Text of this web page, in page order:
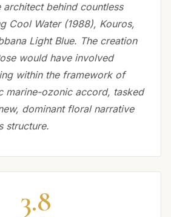
architect behind countless
Cool Water (1988), Kouros,
Light Blue. The creation
would have involved
within the framework of
marine-ozonic accord, tasked
dominant floral narrative
structure.
3.8